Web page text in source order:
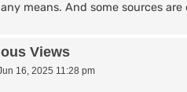
means. And some sources
Views
16, 2025 11:28 pm